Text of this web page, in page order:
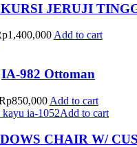
JERUJI
1,400,000 Add to cart
IA-982 Ottoman
850,000 Add to cart
Add to cart
CHAIR W/